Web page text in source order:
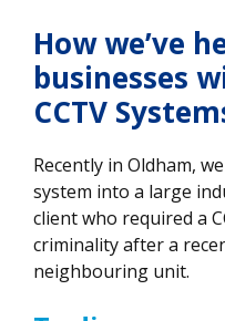
How we’ve
businesses
CCTV
Recently in Oldham,
system into a large
client who required a
criminality after a
neighbouring unit.